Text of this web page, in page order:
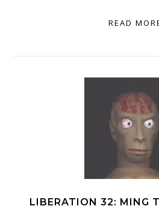
READ
LIBERATION 32: MING